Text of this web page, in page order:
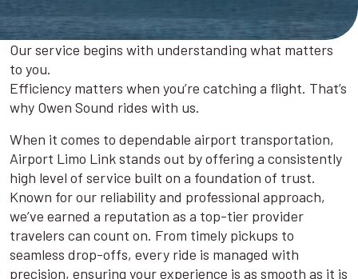
Our service begins with understanding what matters
to you.
Efficiency matters when you’re catching a flight. That’s
why Owen Sound rides with us.
When it comes to dependable airport transportation,
Airport Limo Link stands out by offering a consistently
high level of service built on a foundation of trust.
Known for our reliability and professional approach,
we’ve earned a reputation as a top-tier provider
travelers can count on. From timely pickups to
seamless drop-offs, every ride is managed with
precision, ensuring your experience is as smooth as it is